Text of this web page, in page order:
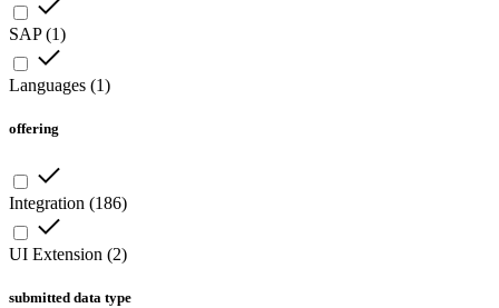
SAP(1)
Languages (1)
offering
Integration (186)
UI Extension (2)
submitted data type